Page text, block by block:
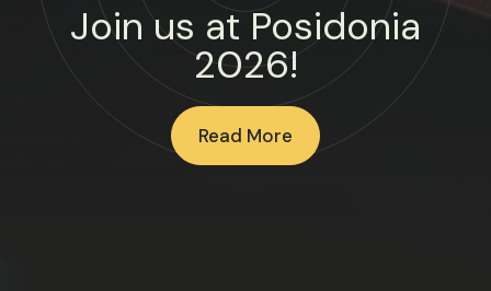
Join us at Posidonia
2026!
Read More